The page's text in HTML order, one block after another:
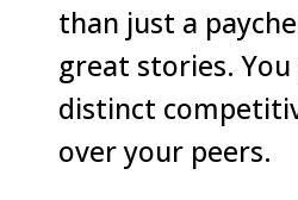
than just a
great stories. You
distinct
over your peers.